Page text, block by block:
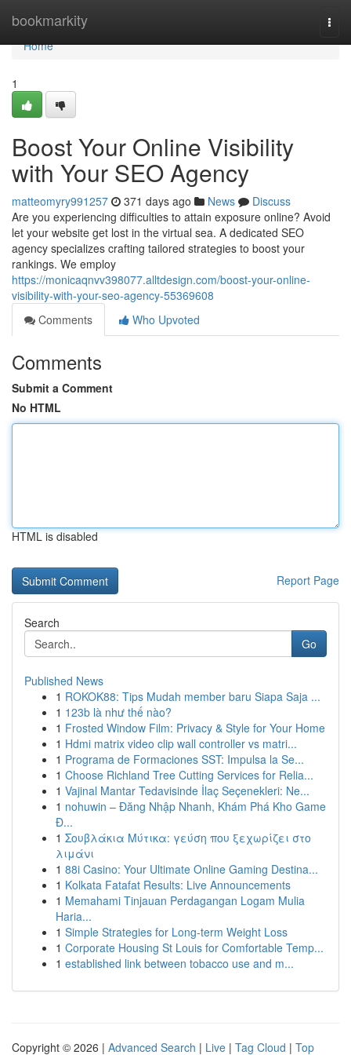
bookmarkity
Home
Home
1
Boost Your Online Visibility
with Your SEO Agency
matteomyry991257 371 days ago News
Discuss
Are you experiencing difficulties to attain exposure online? Avoid
let your website get lost in the virtual sea. A dedicated SEO
agency specializes crafting tailored strategies to boost your
rankings. We employ
https://monicaqnvv398077.alltdesign.com/boost-your-online-
visibility-with-your-seo-agency-55369608
Comments
Who Upvoted
Comments
Submit a Comment
No HTML
HTML is disabled
Report Page
Search
Go
Published News
1 ROKOK88: Tips Mudah member baru Siapa Saja ...
1 123b là như thế nào?
1 Frosted Window Film: Privacy & Style for Your Home
1 Hdmi matrix video clip wall controller vs matri...
1 Programa de Formaciones SST: Impulsa la Se...
1 Choose Richland Tree Cutting Services for Relia...
1 Vajinal Mantar Tedavisinde İlaç Seçenekleri: Ne...
1 nohuwin – Đăng Nhập Nhanh, Khám Phá Kho Game
Đ...
1 Σουβλάκια Μύτικα: γεύση που ξεχωρίζει στο
λιμάνι
1 88i Casino: Your Ultimate Online Gaming Destina...
1 Kolkata Fatafat Results: Live Announcements
1 Memahami Tinjauan Perdagangan Logam Mulia
Haria...
1 Simple Strategies for Long-term Weight Loss
1 Corporate Housing St Louis for Comfortable Temp...
1 established link between tobacco use and m...
Copyright © 2026 | Advanced Search | Live | Tag Cloud | Top